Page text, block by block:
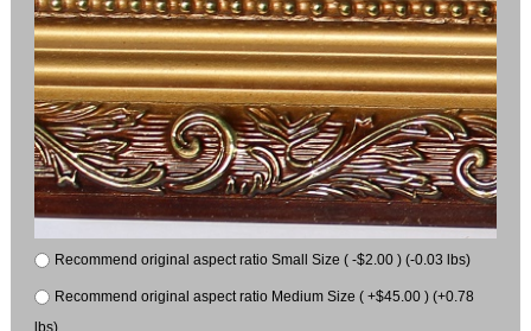
Recommend original aspect ratio Small Size ( -$2.00 ) (-0.03 lbs)
Recommend original aspect ratio Medium Size ( +$45.00 ) (+0.78
lbs)